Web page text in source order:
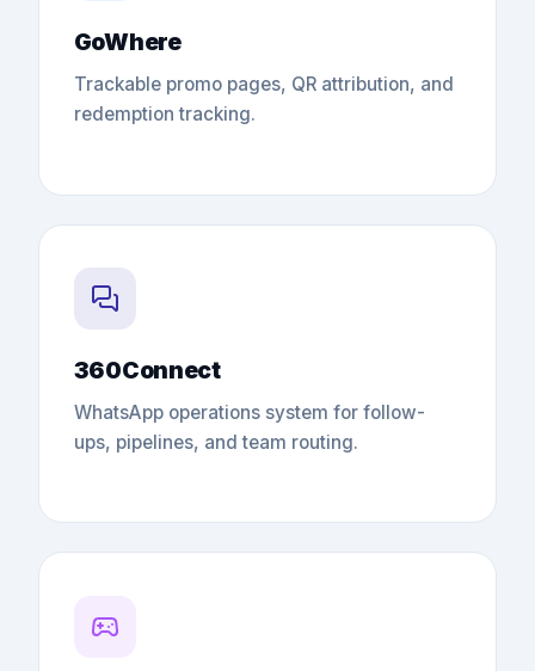
GoWhere
Trackable promo pages, QR attribution, and
redemption tracking.
360Connect
WhatsApp operations system for follow-
ups, pipelines, and team routing.